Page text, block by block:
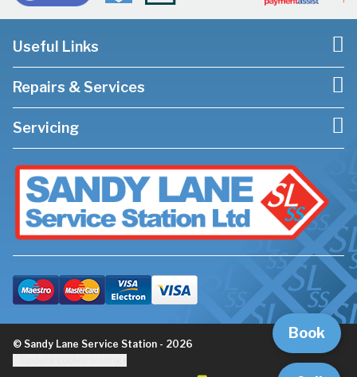
Book
Useful Links
Repairs & Services
Servicing
© Sandy Lane Service Station - 2026